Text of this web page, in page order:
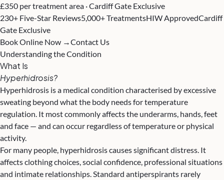
£350 per treatment area · Cardiff Gate Exclusive
230+ Five-Star Reviews5,000+ TreatmentsHIW ApprovedCardiff
Gate Exclusive
Book Online Now →Contact Us
Understanding the Condition
What Is
Hyperhidrosis?
Hyperhidrosis is a medical condition characterised by excessive
sweating beyond what the body needs for temperature
regulation. It most commonly affects the underarms, hands, feet
and face — and can occur regardless of temperature or physical
activity.
For many people, hyperhidrosis causes significant distress. It
affects clothing choices, social confidence, professional situations
and intimate relationships. Standard antiperspirants rarely